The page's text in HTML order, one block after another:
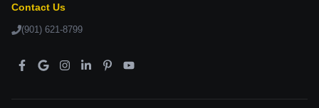
Contact Us
(901) 621-8799